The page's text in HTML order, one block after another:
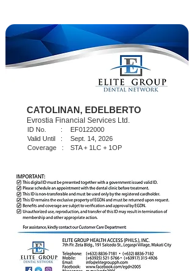
CATOLINAN, EDELBERTO
Evrostia Financial Services Ltd.
EF0122000
Sept. 14, 2026
STA + 1LC + 1OP
ID No. :
Valid Until :
Coverage :